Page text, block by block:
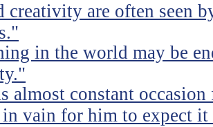
creativity are often seen
in the world may be
almost constant
vain for him to expect